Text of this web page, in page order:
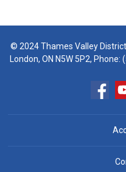
© 2024 Thames Valley
London, ON N5W 5P2, Phone: